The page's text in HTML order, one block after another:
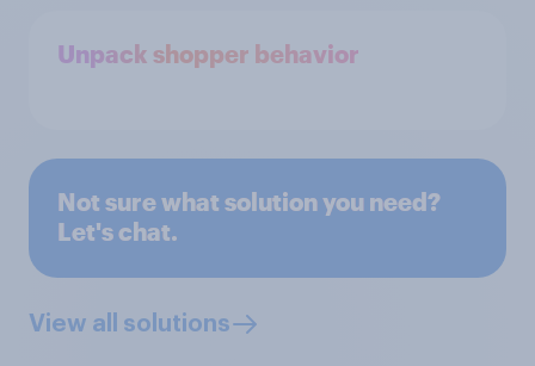
Unpack shopper behavior
Not sure what solution you need?
Let's chat.
View all solutions